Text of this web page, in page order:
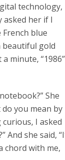
technology,
asked her if I
blue
beautiful gold
minute, “1986”
She
you mean by
curious, I asked
And she said,
chord with me,